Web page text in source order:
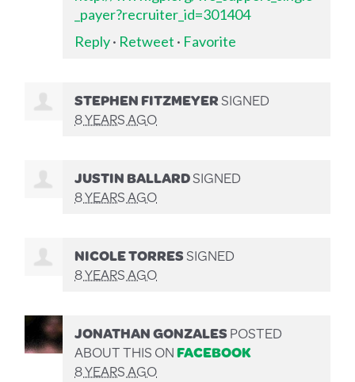
_payer?recruiter_id=301404
Reply· Retweet · Favorite
STEPHEN FITZMEYERSIGNED
8 YEARS AGO
JUSTIN BALLARDSIGNED
8 YEARS AGO
NICOLE TORRESSIGNED
8 YEARS AGO
JONATHAN GONZALESPOSTED
ABOUT THIS ONFACEBOOK
8 YEARS AGO